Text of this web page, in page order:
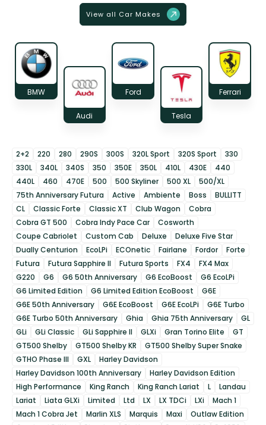
View all Car Makes
BMW
Audi
Ford
Tesla
Ferrari
2+2 220 280 290S 300S 320L Sport 320S Sport
330
330L
340L 340S 350 350E 350L 410L 430E
440
440L
460 470E 500 500 Skyliner 500 XL
500/XL
75th Anniversary Futura
Active Ambiente Boss
BULLITT
CL
Classic Forte Classic XT Club Wagon
Cobra
Cobra GT 500
Cobra Indy Pace Car
Cosworth
Coupe Cabriolet
Custom Cab Deluxe
Deluxe Five Star
Dually Centurion
EcoLPi ECOnetic Fairlane Fordor
Forte
Futura
Futura Sapphire II Futura Sports FX4
FX4 Max
G220
G6 G6 50th Anniversary G6 EcoBoost
G6 EcoLPi
G6 Limited Edition
G6 Limited Edition EcoBoost
G6E
G6E 50th Anniversary
G6E EcoBoost G6E EcoLPi
G6E Turbo
G6E Turbo 50th Anniversary
Ghia Ghia 75th Anniversary
GL
GLi
GLi Classic GLi Sapphire II GLXi Gran Torino Elite
GT
GT500 Shelby
GT500 Shelby KR
GT500 Shelby Super Snake
GTHO Phase III
GXL
Harley Davidson
Harley Davidson 100th Anniversary
Harley Davidson Edition
High Performance
King Ranch King Ranch Lariat L
Landau
Lariat
Liata GLXi Limited Ltd LX LX TDCi LXi
Mach 1
Mach 1 Cobra Jet
Marlin XLS Marquis Maxi
Outlaw Edition